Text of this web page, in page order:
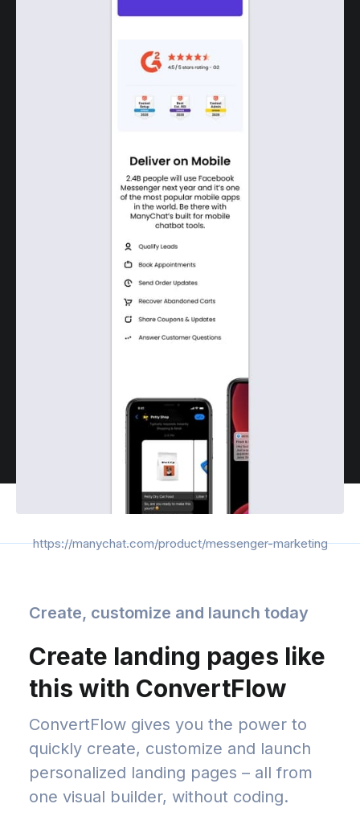
https://manychat.com/product/messenger-marketing
Create, customize and launch today
Create landing pages like
this with ConvertFlow
ConvertFlow gives you the power to
quickly create, customize and launch
personalized landing pages – all from
one visual builder, without coding.